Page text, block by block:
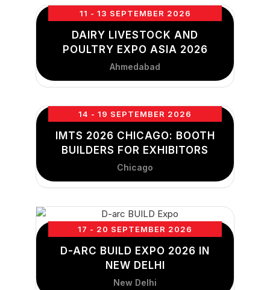
11 - 13 SEPTEMBER 2026
DAIRY LIVESTOCK AND
POULTRY EXPO ASIA 2026
Ahmedabad
14 - 19 SEPTEMBER 2026
IMTS 2026 CHICAGO: BOOTH
BUILDERS FOR EXHIBITORS
Chicago
17 - 20 SEPTEMBER 2026
D-ARC BUILD EXPO 2026 IN
NEW DELHI
New Delhi